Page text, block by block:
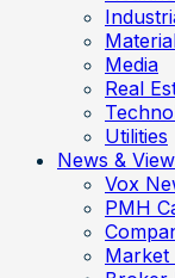
Media
Real
Utilities
News &
Vox
PMH
Market